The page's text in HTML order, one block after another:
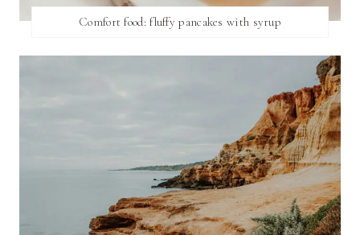
Comfort food: fluffy pancakes with syrup